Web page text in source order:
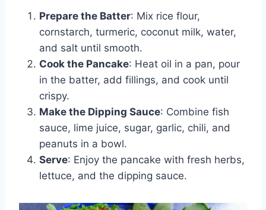
Prepare the Batter: Mix rice flour,
cornstarch, turmeric, coconut milk, water,
and salt until smooth.
Cook the Pancake: Heat oil in a pan, pour
in the batter, add fillings, and cook until
crispy.
Make the Dipping Sauce: Combine fish
sauce, lime juice, sugar, garlic, chili, and
peanuts in a bowl.
Serve: Enjoy the pancake with fresh herbs,
lettuce, and the dipping sauce.